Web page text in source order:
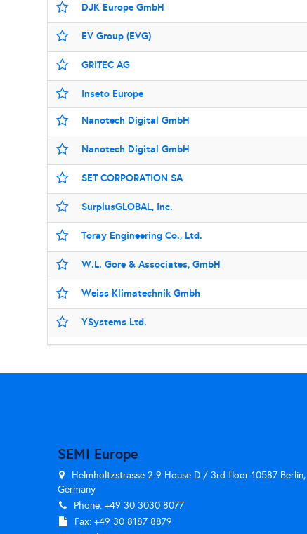
DJK Europe GmbH
EV Group (EVG)
GRITEC AG
Inseto Europe
Nanotech Digital GmbH
Nanotech Digital GmbH
SET CORPORATION SA
SurplusGLOBAL, Inc.
Toray Engineering Co., Ltd.
W.L. Gore & Associates, GmbH
Weiss Klimatechnik Gmbh
YSystems Ltd.
SEMI Europe
Helmholtzstrasse 2-9 House D / 3rd floor 10587 Berlin,
Germany
Phone: +49 30 3030 8077
Fax: +49 30 8187 8879